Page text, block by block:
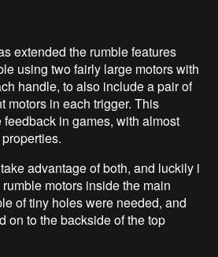
extended the rumble features
using two fairly large motors with
handle, to also include a pair of
motors in each trigger. This
in games, with almost
advantage of both, and luckily i
motors inside the main
of tiny holes were needed, and
on to the backside of the top